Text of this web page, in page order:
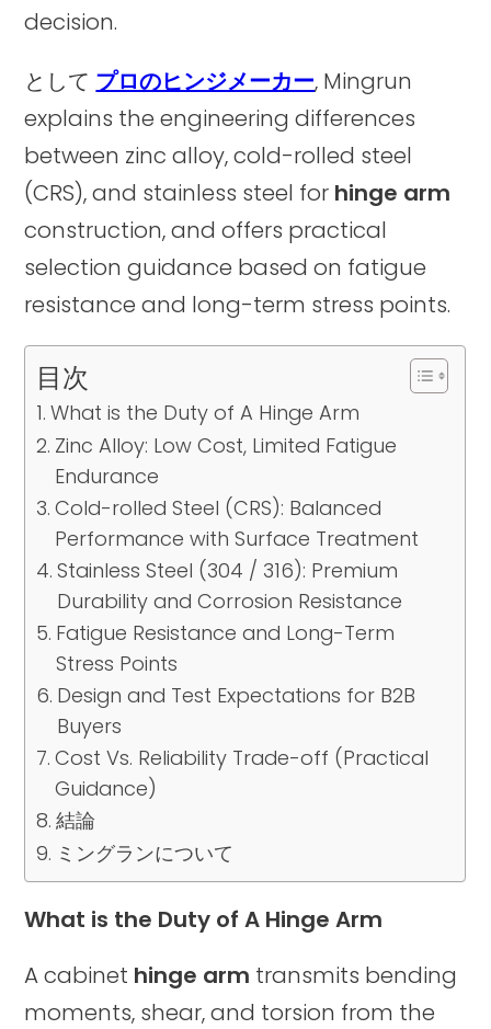
decision.
として プロのヒンジメーカー, Mingrun
explains the engineering differences
between zinc alloy, cold-rolled steel
(CRS), and stainless steel for hinge arm
construction, and offers practical
selection guidance based on fatigue
resistance and long-term stress points.
目次
What is the Duty of A Hinge Arm
Zinc Alloy: Low Cost, Limited Fatigue
Endurance
Cold-rolled Steel (CRS): Balanced
Performance with Surface Treatment
Stainless Steel (304 / 316): Premium
Durability and Corrosion Resistance
Fatigue Resistance and Long-Term
Stress Points
Design and Test Expectations for B2B
Buyers
Cost Vs. Reliability Trade-off (Practical
Guidance)
結論
ミングランについて
What is the Duty of A Hinge Arm
A cabinet hinge arm transmits bending
moments, shear, and torsion from the